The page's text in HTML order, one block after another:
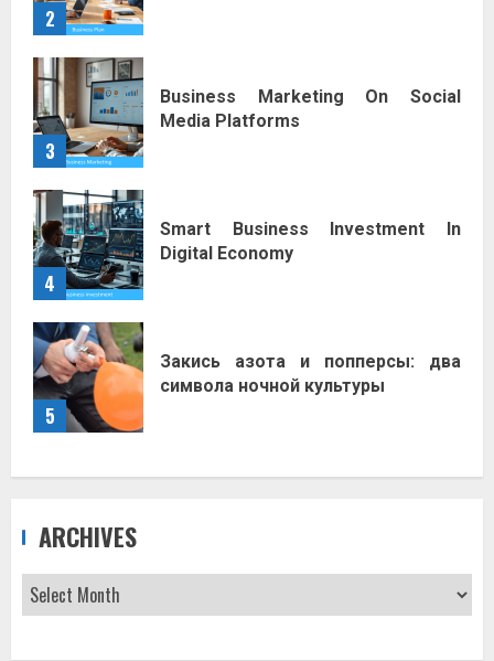
2
3
Business Marketing On Social
Media Platforms
4
Smart Business Investment In
Digital Economy
5
Закись азота и попперсы: два
символа ночной культуры
ARCHIVES